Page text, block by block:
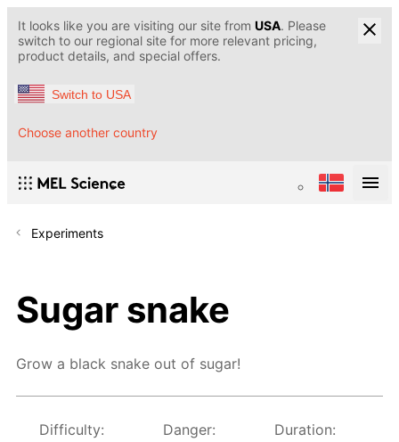
It looks like you are visiting our site from USA. Please
switch to our regional site for more relevant pricing,
product details, and special offers.
Switch to USA
Choose another country
Experiments
Sugar snake
Grow a black snake out of sugar!
Difficulty: Danger:
Duration: